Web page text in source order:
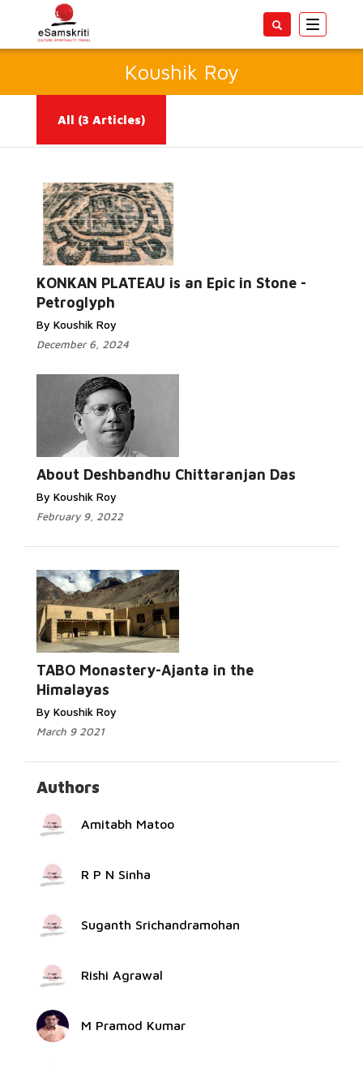
Toggle
Koushik Roy
All (3 Articles)
KONKAN PLATEAU is an Epic in Stone -
Petroglyph
By Koushik Roy
December 6, 2024
Read More...
About Deshbandhu Chittaranjan Das
By Koushik Roy
February 9, 2022
TABO Monastery-Ajanta in the
Himalayas
By Koushik Roy
March 9 2021
More...
Authors
Amitabh Matoo
R P N Sinha
Suganth Srichandramohan
Rishi Agrawal
M Pramod Kumar